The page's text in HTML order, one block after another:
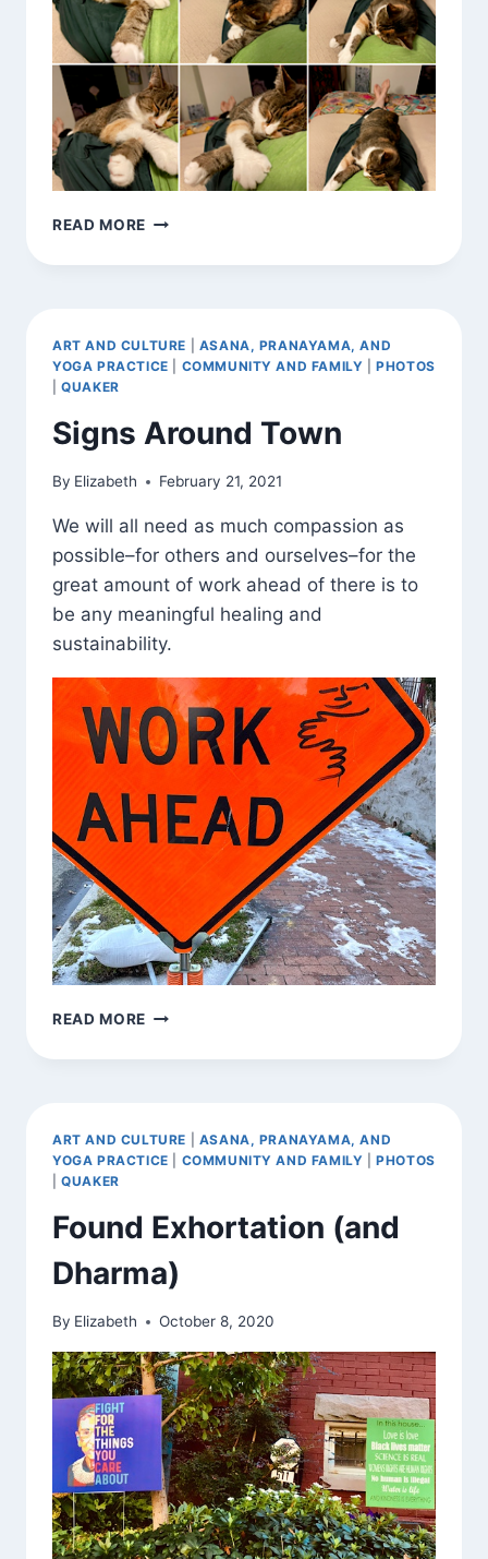
READ MORE MY
ART AND CULTURE
ASANA, PRANAYAMA, AND
YOGA PRACTICE
COMMUNITY AND FAMILY |PHOTOS
|QUAKER
Signs Around Town
By Elizabeth February 21, 2021
We will all need as much compassion as
possible–for others and ourselves–for the
great amount of work ahead of there is to
be any meaningful healing and
sustainability.
READ MORE SIGNS
TOWN
ART AND CULTURE
ASANA, PRANAYAMA, AND
YOGA PRACTICE
COMMUNITY AND FAMILY |PHOTOS
|QUAKER
Found Exhortation (and
Dharma)
By Elizabeth October 8, 2020